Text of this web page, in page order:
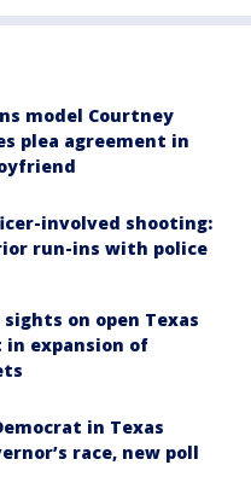
model Courtney
plea agreement in
involved shooting:
run-ins with police
on open Texas
expansion of
in Texas
race, new poll